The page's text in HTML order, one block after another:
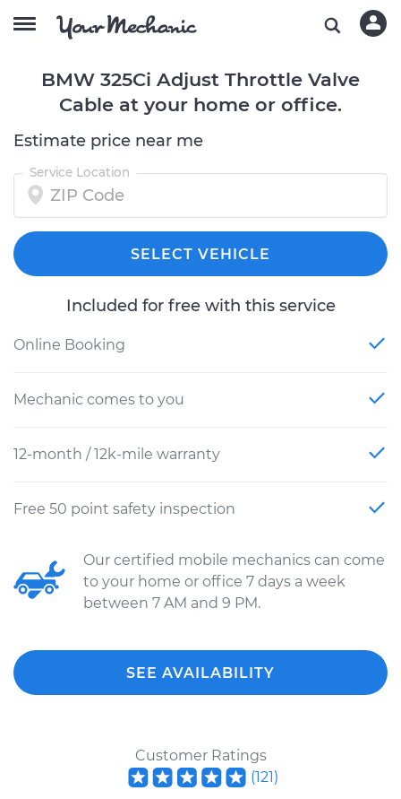
BMW 325Ci Adjust Throttle Valve
Cable at your home or office.
Estimate price near me
Service Location
SELECT VEHICLE
Included for free with this service
Online Booking
Mechanic comes to you
12-month / 12k-mile warranty
Free 50 point safety inspection
Our certified mobile mechanics can come
to your home or office 7 days a week
between 7 AM and 9 PM.
SEE AVAILABILITY
Customer Ratings
(121)